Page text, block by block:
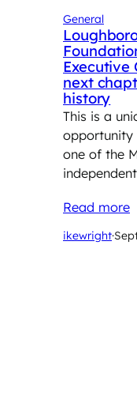
General
Executive
next
history
This is a
one of the
Read more
ikewright·